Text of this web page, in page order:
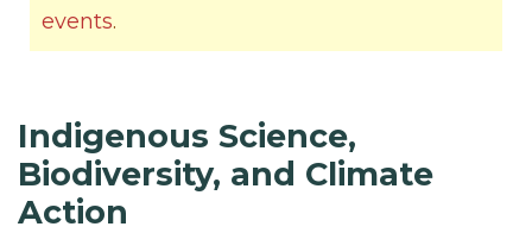
events.
Indigenous Science,
Biodiversity, and Climate
Action